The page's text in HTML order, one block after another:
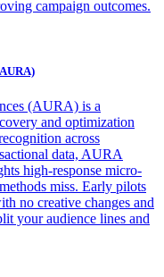
campaign outcomes.
(AURA) is a
and optimization
across
data, AURA
high-response micro-
miss. Early pilots
no creative changes and
your audience lines and